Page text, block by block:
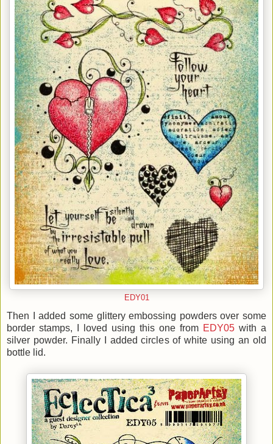
EDY01
Then I added some glittery embossing powders over some
border stamps, I loved using this one from EDY05 with a
silver powder. Finally I added circles of white using an old
bottle lid.